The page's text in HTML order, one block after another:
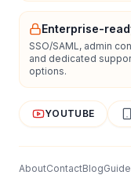
Enterprise-
SSO/SAML, admin
and dedicated
options.
YOUTUBE
AboutContactBlog